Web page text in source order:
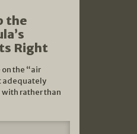
the
Right
on the “air
adequately
rather than